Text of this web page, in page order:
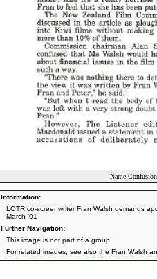
Name
Information:
LOTR co-screenwriter Fran Walsh demands
March '01
Further Navigation:
This image is not part of a group.
For related images, see also the Fran Walsh